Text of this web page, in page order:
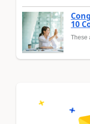
10
These